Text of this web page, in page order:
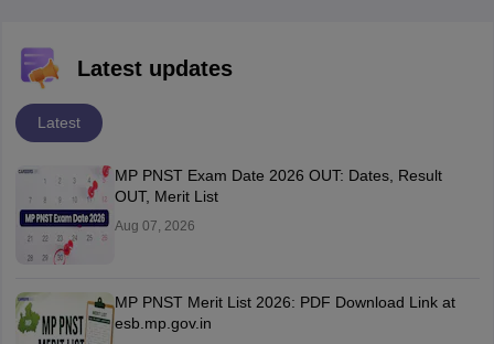
Latest updates
Latest
MP PNST Exam Date 2026 OUT: Dates, Result
OUT, Merit List
Aug 07, 2026
MP PNST Merit List 2026: PDF Download Link at
esb.mp.gov.in